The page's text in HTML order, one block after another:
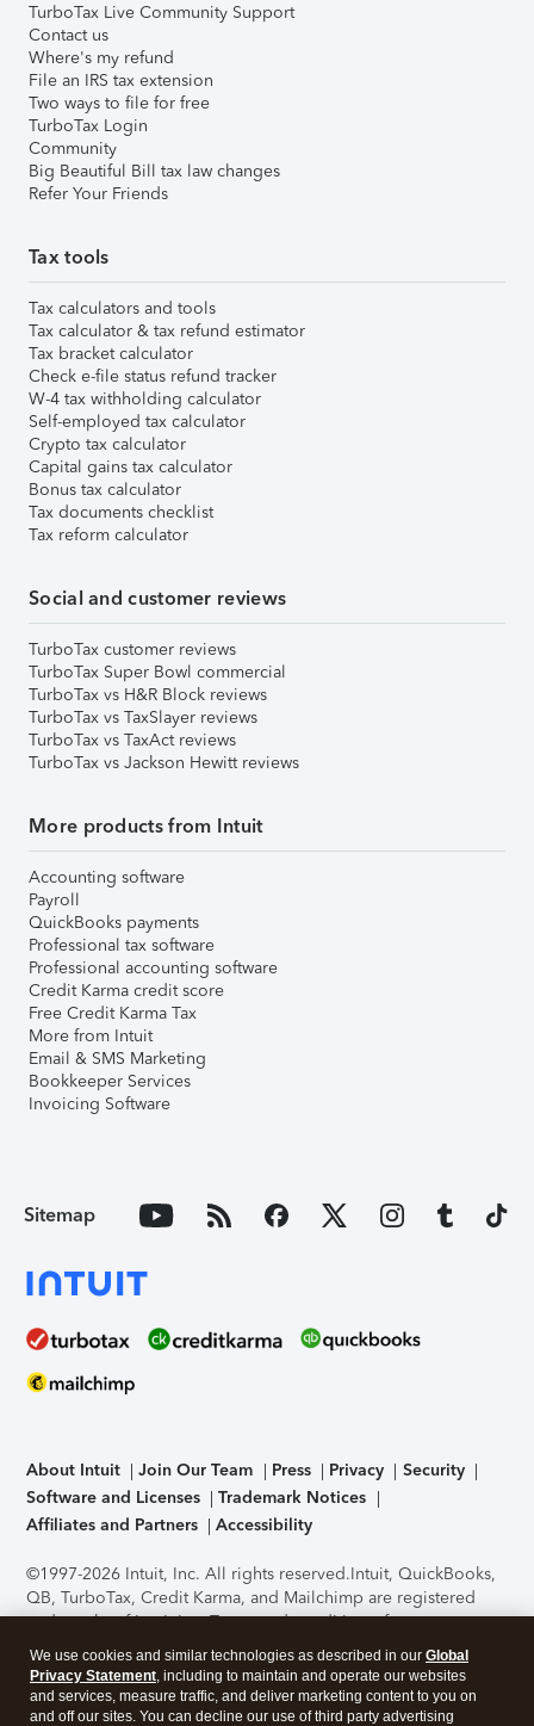
TurboTax Live Community Support
Contact us
Where's my refund
File an IRS tax extension
Two ways to file for free
TurboTax Login
Community
Big Beautiful Bill tax law changes
Refer Your Friends
Tax tools
Tax calculators and tools
Tax calculator & tax refund estimator
Tax bracket calculator
Check e-file status refund tracker
W-4 tax withholding calculator
Self-employed tax calculator
Crypto tax calculator
Capital gains tax calculator
Bonus tax calculator
Tax documents checklist
Tax reform calculator
Social and customer reviews
TurboTax customer reviews
TurboTax Super Bowl commercial
TurboTax vs H&R Block reviews
TurboTax vs TaxSlayer reviews
TurboTax vs TaxAct reviews
TurboTax vs Jackson Hewitt reviews
More products from Intuit
Accounting software
Payroll
QuickBooks payments
Professional tax software
Professional accounting software
Credit Karma credit score
Free Credit Karma Tax
More from Intuit
Email & SMS Marketing
Bookkeeper Services
Invoicing Software
Sitemap
About Intuit Join Our Team Press Privacy
Security
Software and Licenses
Trademark Notices
Affiliates and Partners
Accessibility
©1997-2026 Intuit, Inc. All rights reserved.Intuit, QuickBooks,
QB, TurboTax, Credit Karma, and Mailchimp are registered
trademarks of Intuit Inc. Terms and conditions, features,
support, pricing, and service options subject to change
without notice.Security Certification of the TurboTax Online
application has been performed by C-Level Security.By
accessing and using this page you agree to theTerms of Use
We use cookies and similar technologies as described in our Global
Privacy Statement, including to maintain and operate our websites
and services, measure traffic, and deliver marketing content to you on
and off our sites. You can decline our use of third party advertising